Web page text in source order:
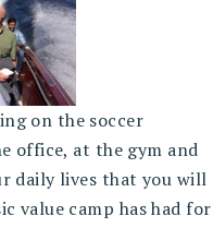
on the soccer
office, at the gym and
daily lives that you will
value camp has had for